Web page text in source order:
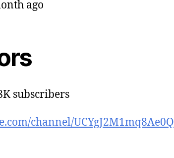
ago
subscribers
channel/